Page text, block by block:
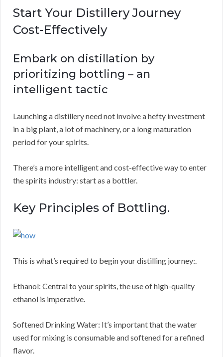
Start Your Distillery Journey
Cost-Effectively
Embark on distillation by
prioritizing bottling – an
intelligent tactic
Launching a distillery need not involve a hefty investment
in a big plant, a lot of machinery, or a long maturation
period for your spirits.
There’s a more intelligent and cost-effective way to enter
the spirits industry: start as a bottler.
Key Principles of Bottling.
This is what’s required to begin your distilling journey:.
Ethanol: Central to your spirits, the use of high-quality
ethanol is imperative.
Softened Drinking Water: It’s important that the water
used for mixing is consumable and softened for a refined
flavor.